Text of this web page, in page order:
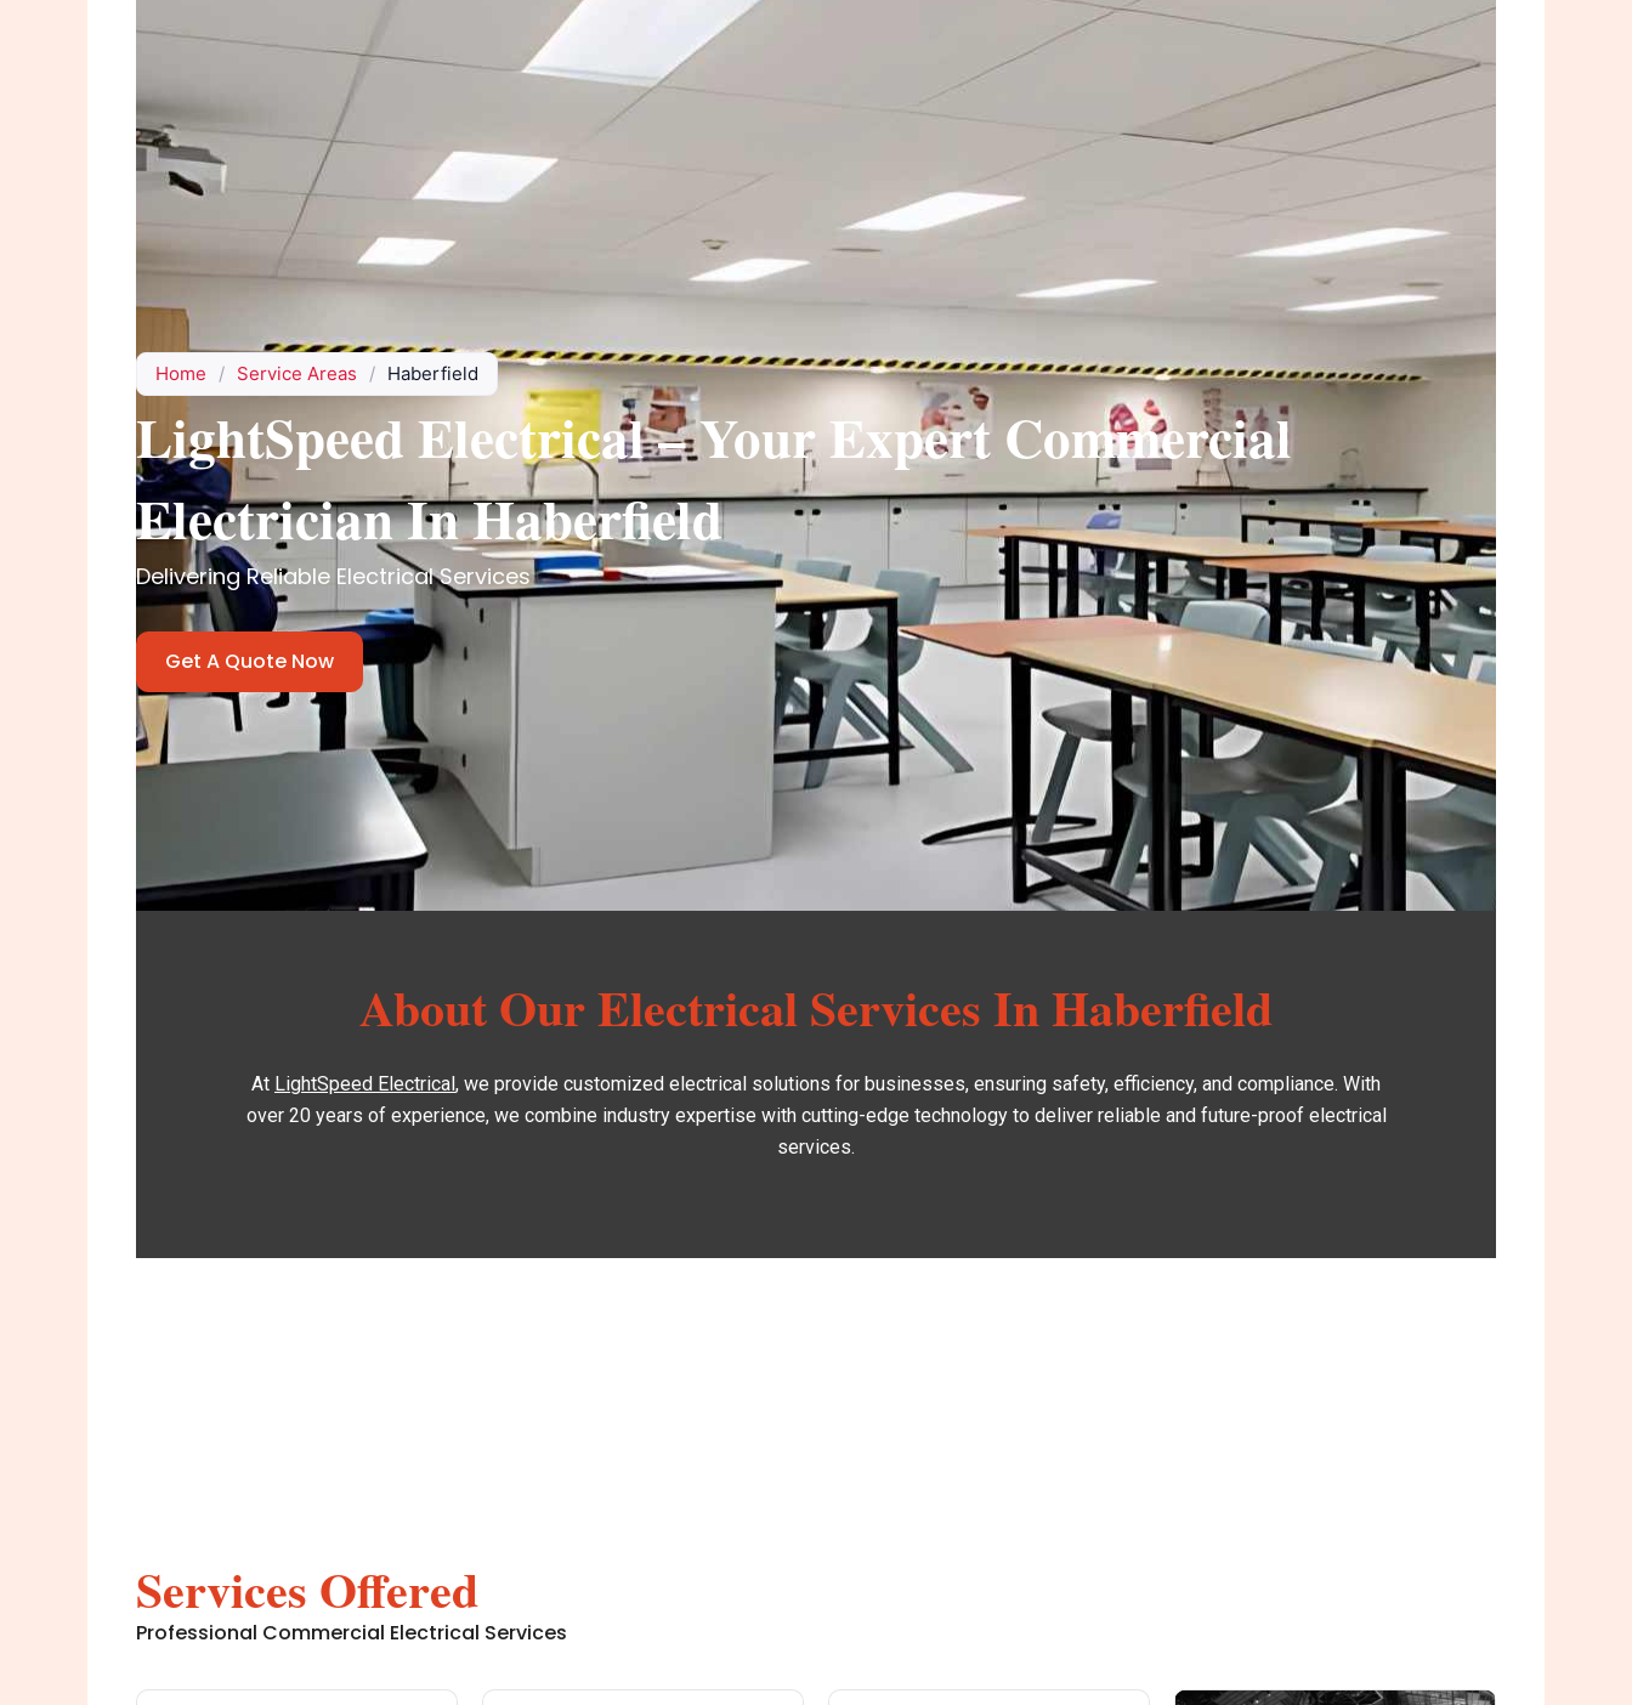
Home / Service Areas / Haberfield
LightSpeed Electrical – Your Expert Commercial
Electrician In Haberfield
Delivering Reliable Electrical Services
Get A Quote Now
About Our Electrical Services In Haberfield
At LightSpeed Electrical , we provide customized electrical solutions for businesses, ensuring safety, efficiency, and compliance. With
over 20 years of experience, we combine industry expertise with cutting-edge technology to deliver reliable and future-proof electrical
services.
Services Offered
Professional Commercial Electrical Services